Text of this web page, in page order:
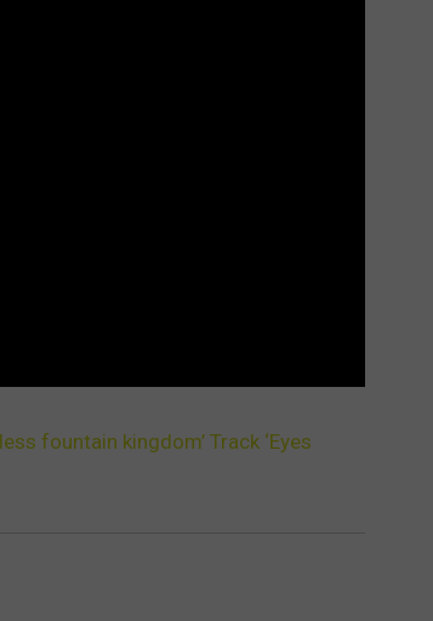
fountain kingdom’ Track ‘Eyes